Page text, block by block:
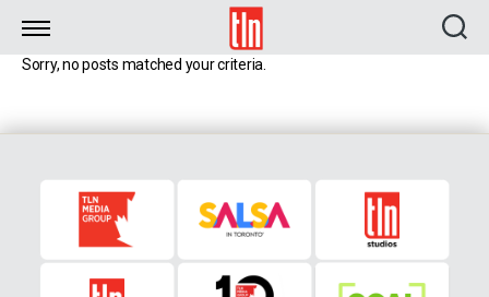
TLN
Sorry, no posts matched your criteria.